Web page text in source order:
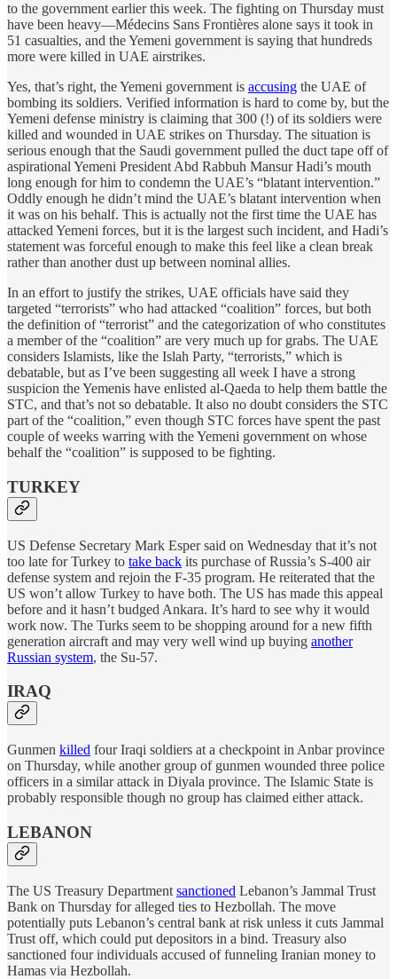
to the government earlier this week. The fighting on Thursday must
have been heavy—Médecins Sans Frontières alone says it took in
51 casualties, and the Yemeni government is saying that hundreds
more were killed in UAE airstrikes.
Yes, that’s right, the Yemeni government is accusing the UAE of
bombing its soldiers. Verified information is hard to come by, but the
Yemeni defense ministry is claiming that 300 (!) of its soldiers were
killed and wounded in UAE strikes on Thursday. The situation is
serious enough that the Saudi government pulled the duct tape off of
aspirational Yemeni President Abd Rabbuh Mansur Hadi’s mouth
long enough for him to condemn the UAE’s “blatant intervention.”
Oddly enough he didn’t mind the UAE’s blatant intervention when
it was on his behalf. This is actually not the first time the UAE has
attacked Yemeni forces, but it is the largest such incident, and Hadi’s
statement was forceful enough to make this feel like a clean break
rather than another dust up between nominal allies.
In an effort to justify the strikes, UAE officials have said they
targeted “terrorists” who had attacked “coalition” forces, but both
the definition of “terrorist” and the categorization of who constitutes
a member of the “coalition” are very much up for grabs. The UAE
considers Islamists, like the Islah Party, “terrorists,” which is
debatable, but as I’ve been suggesting all week I have a strong
suspicion the Yemenis have enlisted al-Qaeda to help them battle the
STC, and that’s not so debatable. It also no doubt considers the STC
part of the “coalition,” even though STC forces have spent the past
couple of weeks warring with the Yemeni government on whose
behalf the “coalition” is supposed to be fighting.
TURKEY
US Defense Secretary Mark Esper said on Wednesday that it’s not
too late for Turkey to take back its purchase of Russia’s S-400 air
defense system and rejoin the F-35 program. He reiterated that the
US won’t allow Turkey to have both. The US has made this appeal
before and it hasn’t budged Ankara. It’s hard to see why it would
work now. The Turks seem to be shopping around for a new fifth
generation aircraft and may very well wind up buying another
Russian system, the Su-57.
IRAQ
Gunmen killed four Iraqi soldiers at a checkpoint in Anbar province
on Thursday, while another group of gunmen wounded three police
officers in a similar attack in Diyala province. The Islamic State is
probably responsible though no group has claimed either attack.
LEBANON
The US Treasury Department sanctioned Lebanon’s Jammal Trust
Bank on Thursday for alleged ties to Hezbollah. The move
potentially puts Lebanon’s central bank at risk unless it cuts Jammal
Trust off, which could put depositors in a bind. Treasury also
sanctioned four individuals accused of funneling Iranian money to
Hamas via Hezbollah.